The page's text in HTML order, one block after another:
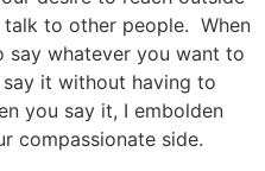
to other people. When
whatever you want to
it without having to
you say it, I embolden
compassionate side.